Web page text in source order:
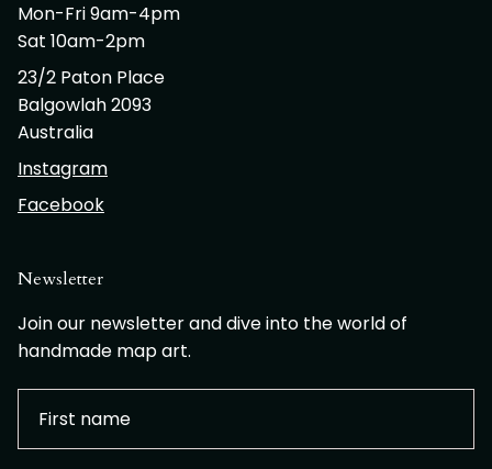
Mon-Fri 9am-4pm
Sat 10am-2pm
23/2 Paton Place
Balgowlah 2093
Australia
Instagram
Facebook
Newsletter
Join our newsletter and dive into the world of
handmade map art.